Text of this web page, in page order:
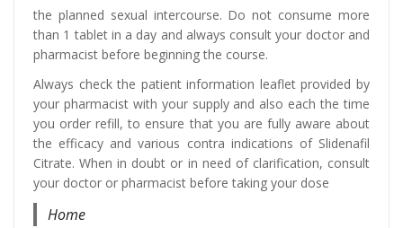
the planned sexual intercourse. Do not consume more
than 1 tablet in a day and always consult your doctor and
pharmacist before beginning the course.
Always check the patient information leaflet provided by
your pharmacist with your supply and also each the time
you order refill, to ensure that you are fully aware about
the efficacy and various contra indications of Slidenafil
Citrate. When in doubt or in need of clarification, consult
your doctor or pharmacist before taking your dose
Home